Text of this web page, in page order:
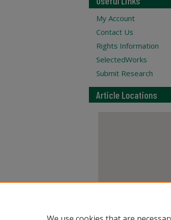
My Account
Contact Us
Rights Information
SelectedWorks
Submit Research
Article Locations